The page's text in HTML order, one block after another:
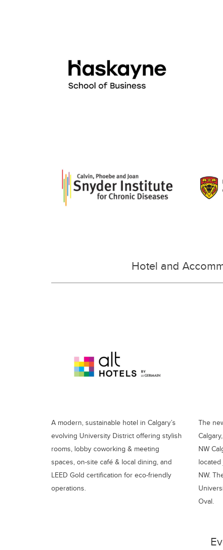
Hotel and
A modern, sustainable hotel in Calgary’s
evolving University District offering stylish
rooms, lobby coworking & meeting
spaces, on-site café & local dining, and
LEED Gold certification for eco-friendly
operations.
The
NW
NW.
Oval.